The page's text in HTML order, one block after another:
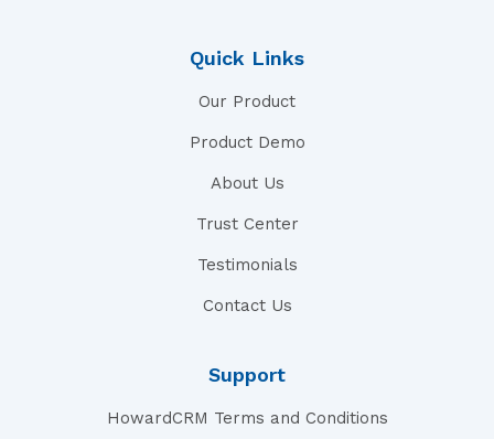
Quick Links
Our Product
Product Demo
About Us
Trust Center
Testimonials
Contact Us
Support
HowardCRM Terms and Conditions